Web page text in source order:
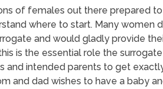
of females out there prepared
where to start. Many women
and would gladly provide
is the essential role the
and intended parents to get
and dad wishes to have a baby